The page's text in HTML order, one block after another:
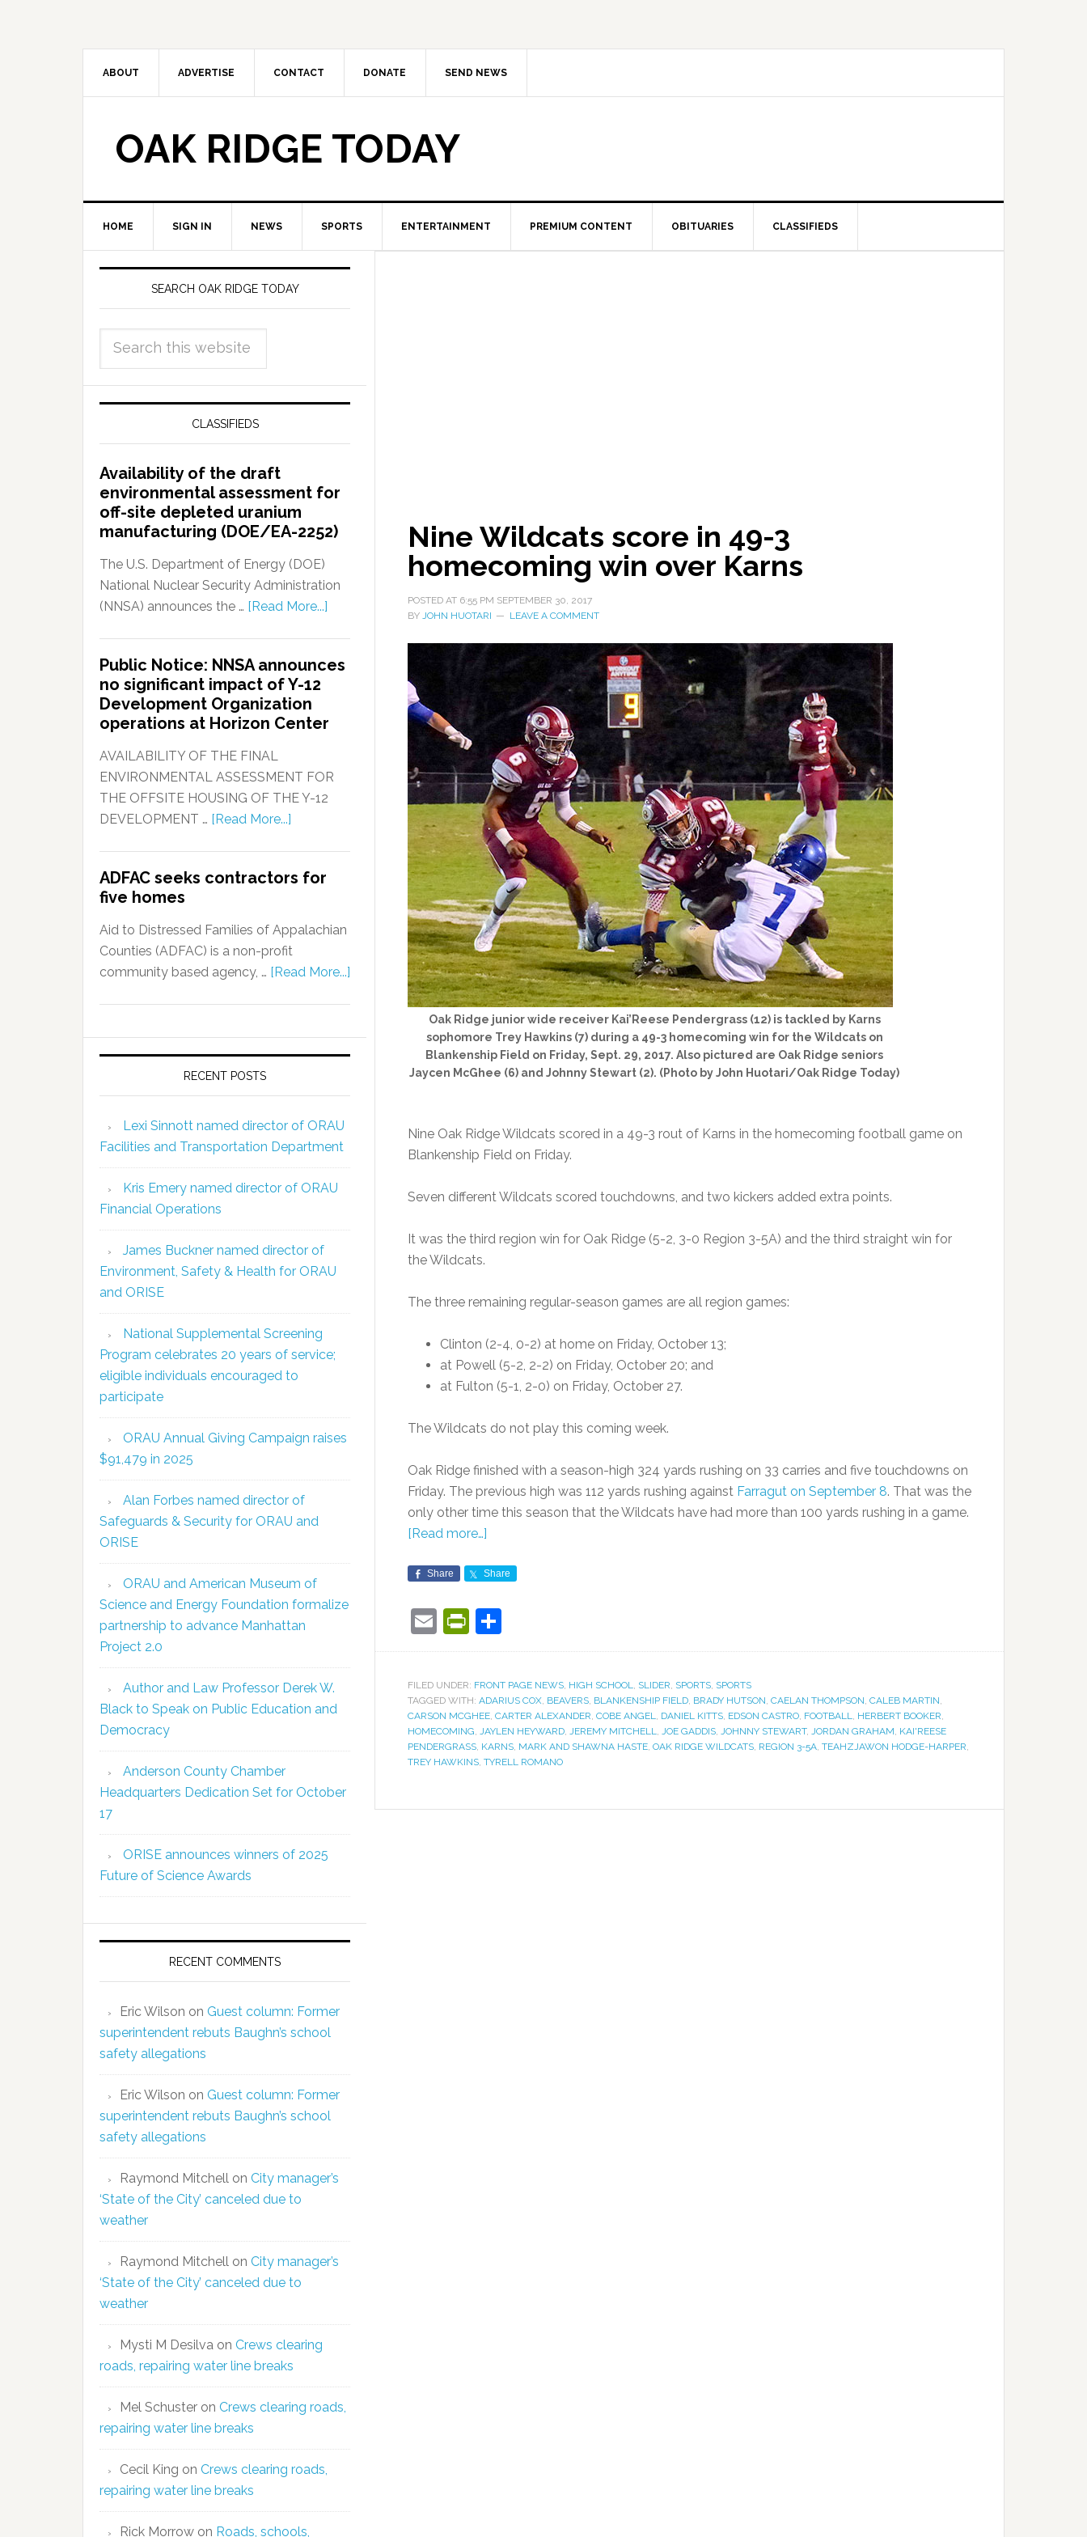
ABOUT ADVERTISE CONTACT DONATE SEND NEWS
OAK RIDGE TODAY
HOME SIGN IN NEWS SPORTS ENTERTAINMENT PREMIUM CONTENT OBITUARIES CLASSIFIEDS
Nine Wildcats score in 49-3
homecoming win over Karns
POSTED AT 6:55 PM SEPTEMBER 30, 2017
BY JOHN HUOTARI LEAVE A COMMENT
Oak Ridge junior wide receiver Kai’Reese Pendergrass (12) is tackled by Karns
sophomore Trey Hawkins (7) during a 49-3 homecoming win for the Wildcats on
Blankenship Field on Friday, Sept. 29, 2017. Also pictured are Oak Ridge seniors
Jaycen McGhee (6) and Johnny Stewart (2). (Photo by John Huotari/Oak Ridge Today)
Nine Oak Ridge Wildcats scored in a 49-3 rout of Karns in the homecoming football game on
Blankenship Field on Friday.
Seven different Wildcats scored touchdowns, and two kickers added extra points.
It was the third region win for Oak Ridge (5-2, 3-0 Region 3-5A) and the third straight win for
the Wildcats.
The three remaining regular-season games are all region games:
Clinton (2-4, 0-2) at home on Friday, October 13;
at Powell (5-2, 2-2) on Friday, October 20; and
at Fulton (5-1, 2-0) on Friday, October 27.
The Wildcats do not play this coming week.
Oak Ridge finished with a season-high 324 yards rushing on 33 carries and five touchdowns on
Friday. The previous high was 112 yards rushing against Farragut on September 8. That was the
only other time this season that the Wildcats have had more than 100 yards rushing in a game.
[Read more…]
Share Share
EmailPrintFriendly
FILED UNDER: FRONT PAGE NEWS, HIGH SCHOOL, SLIDER, SPORTS, SPORTS
TAGGED WITH: ADARIUS COX, BEAVERS, BLANKENSHIP FIELD, BRADY HUTSON, CAELAN THOMPSON, CALEB MARTIN,
CARSON MCGHEE, CARTER ALEXANDER, COBE ANGEL, DANIEL KITTS, EDSON CASTRO, FOOTBALL, HERBERT BOOKER,
HOMECOMING, JAYLEN HEYWARD, JEREMY MITCHELL, JOE GADDIS, JOHNNY STEWART, JORDAN GRAHAM, KAI'REESE
PENDERGRASS, KARNS, MARK AND SHAWNA HASTE, OAK RIDGE WILDCATS, REGION 3-5A, TEAHZJAWON HODGE-HARPER,
TREY HAWKINS, TYRELL ROMANO
SEARCH OAK RIDGE TODAY
CLASSIFIEDS
Availability of the draft
environmental assessment for
off-site depleted uranium
manufacturing (DOE/EA-2252)
The U.S. Department of Energy (DOE)
National Nuclear Security Administration
(NNSA) announces the … [Read More...]
Public Notice: NNSA announces
no significant impact of Y-12
Development Organization
operations at Horizon Center
AVAILABILITY OF THE FINAL
ENVIRONMENTAL ASSESSMENT FOR
THE OFFSITE HOUSING OF THE Y-12
DEVELOPMENT … [Read More...]
ADFAC seeks contractors for
five homes
Aid to Distressed Families of Appalachian
Counties (ADFAC) is a non-profit
community based agency, … [Read More...]
RECENT POSTS
Lexi Sinnott named director of ORAU
Facilities and Transportation Department
Kris Emery named director of ORAU
Financial Operations
James Buckner named director of
Environment, Safety & Health for ORAU
and ORISE
National Supplemental Screening
Program celebrates 20 years of service;
eligible individuals encouraged to
participate
ORAU Annual Giving Campaign raises
$91,479 in 2025
Alan Forbes named director of
Safeguards & Security for ORAU and
ORISE
ORAU and American Museum of
Science and Energy Foundation formalize
partnership to advance Manhattan
Project 2.0
Author and Law Professor Derek W.
Black to Speak on Public Education and
Democracy
Anderson County Chamber
Headquarters Dedication Set for October
17
ORISE announces winners of 2025
Future of Science Awards
RECENT COMMENTS
Eric Wilson on Guest column: Former
superintendent rebuts Baughn’s school
safety allegations
Eric Wilson on Guest column: Former
superintendent rebuts Baughn’s school
safety allegations
Raymond Mitchell on City manager’s
‘State of the City’ canceled due to
weather
Raymond Mitchell on City manager’s
‘State of the City’ canceled due to
weather
Mysti M Desilva on Crews clearing
roads, repairing water line breaks
Mel Schuster on Crews clearing roads,
repairing water line breaks
Cecil King on Crews clearing roads,
repairing water line breaks
Rick Morrow on Roads, schools,